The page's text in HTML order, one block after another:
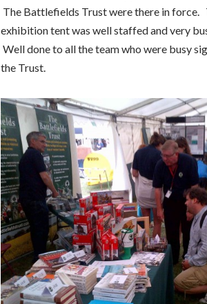
The Battlefields Trust were there in force.
exhibition tent was well staffed and very
Well done to all the team who were busy
the Trust.